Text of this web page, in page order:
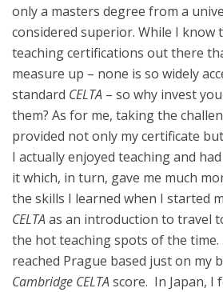
only a masters degree from a
considered superior. While I know
teaching certifications out there
measure up – none is so widely
standard CELTA – so why invest
them? As for me, taking the
provided not only my certificate
I actually enjoyed teaching and
it which, in turn, gave me much
the skills I learned when I started
CELTAas an introduction to travel
the hot teaching spots of the
reached Prague based just on my
Cambridge CELTAscore. In Japan, I